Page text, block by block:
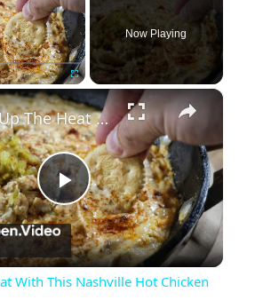
Fullscreen
Now Playing
×
Play
Video
Turn Up The Heat With This Nashville Hot Chicken Dip Recipe
With This Nashville Hot Chicken